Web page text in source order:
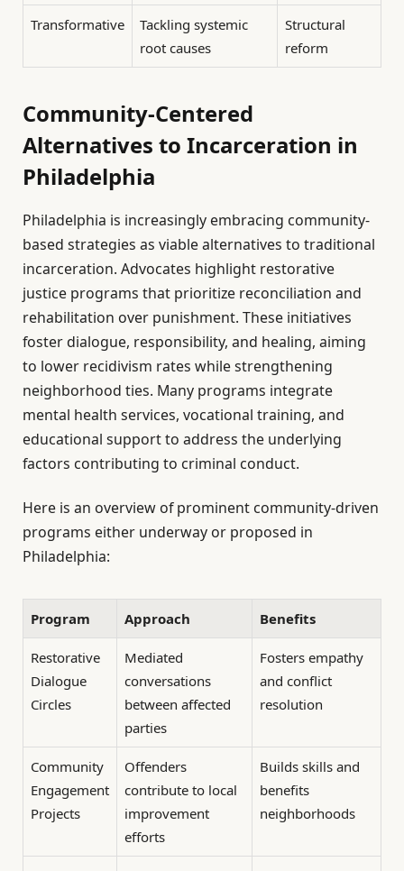
Transformative
Tackling systemic
root causes
Structural
reform
Community-Centered
Alternatives to Incarceration in
Philadelphia
Philadelphia is increasingly embracing community-
based strategies as viable alternatives to traditional
incarceration. Advocates highlight restorative
justice programs that prioritize reconciliation and
rehabilitation over punishment. These initiatives
foster dialogue, responsibility, and healing, aiming
to lower recidivism rates while strengthening
neighborhood ties. Many programs integrate
mental health services, vocational training, and
educational support to address the underlying
factors contributing to criminal conduct.
Here is an overview of prominent community-driven
programs either underway or proposed in
Philadelphia:
Program Approach Benefits
Restorative
Dialogue
Circles
Mediated
conversations
between affected
parties
Fosters empathy
and conflict
resolution
Community
Engagement
Projects
Offenders
contribute to local
improvement
efforts
Builds skills and
benefits
neighborhoods